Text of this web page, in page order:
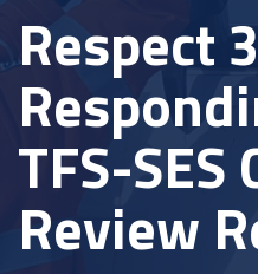
Respect
TFS-SES
Review